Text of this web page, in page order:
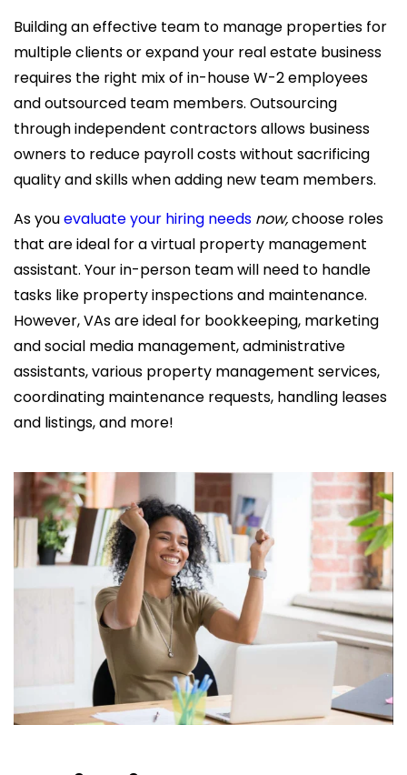
Building an effective team to manage properties for
multiple clients or expand your real estate business
requires the right mix of in-house W-2 employees
and outsourced team members. Outsourcing
through independent contractors allows business
owners to reduce payroll costs without sacrificing
quality and skills when adding new team members.
As youevaluate your hiring needs now,choose roles
that are ideal for a virtual property management
assistant. Your in-person team will need to handle
tasks like property inspections and maintenance.
However, VAs are ideal for bookkeeping, marketing
and social media management, administrative
assistants, various property management services,
coordinating maintenance requests, handling leases
and listings, and more!